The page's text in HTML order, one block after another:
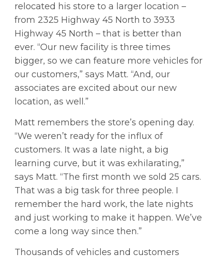
relocated his store to a larger location –
from 2325 Highway 45 North to 3933
Highway 45 North – that is better than
ever. “Our new facility is three times
bigger, so we can feature more vehicles for
our customers,” says Matt. “And, our
associates are excited about our new
location, as well.”
Matt remembers the store’s opening day.
“We weren’t ready for the influx of
customers. It was a late night, a big
learning curve, but it was exhilarating,”
says Matt. “The first month we sold 25 cars.
That was a big task for three people. I
remember the hard work, the late nights
and just working to make it happen. We’ve
come a long way since then.”
Thousands of vehicles and customers